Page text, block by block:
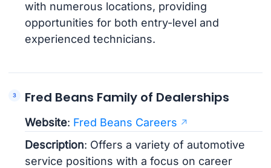
with numerous locations, providing
opportunities for both entry-level and
experienced technicians.
Fred Beans Family of Dealerships
Website: Fred Beans Careers
Description: Offers a variety of automotive
service positions with a focus on career